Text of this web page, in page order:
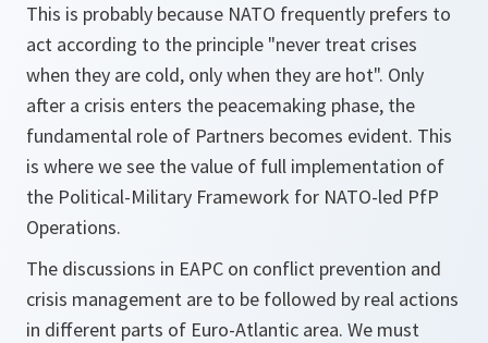
This is probably because NATO frequently prefers to
act according to the principle "never treat crises
when they are cold, only when they are hot". Only
after a crisis enters the peacemaking phase, the
fundamental role of Partners becomes evident. This
is where we see the value of full implementation of
the Political-Military Framework for NATO-led PfP
Operations.
The discussions in EAPC on conflict prevention and
crisis management are to be followed by real actions
in different parts of Euro-Atlantic area. We must